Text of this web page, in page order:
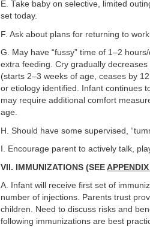
E. Take baby on selective, limited
set today.
F. Ask about plans for returning to
G. May have “fussy” time of 1–2
extra feeding. Cry gradually
(starts 2–3 weeks of age, ceases by
or etiology identified. Infant continues
may require additional comfort
age.
H. Should have some supervised,
I. Encourage parent to actively talk,
VII. IMMUNIZATIONS (SEE
A. Infant will receive first set of
number of injections. Parents trust
children. Need to discuss risks and
following immunizations are best